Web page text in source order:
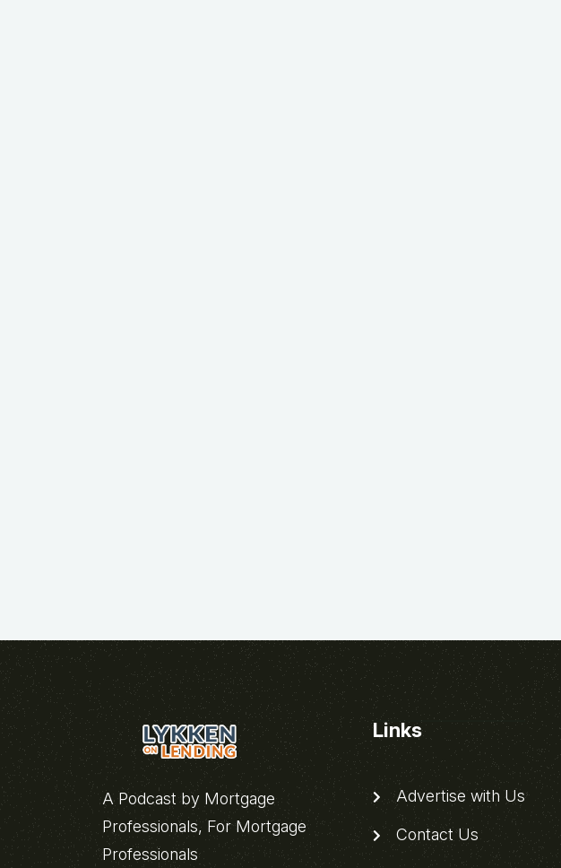
A Podcast by Mortgage
Professionals, For Mortgage
Professionals
Links
Advertise with Us
Contact Us